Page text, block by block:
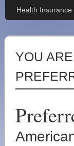
Health Insurance
YOU